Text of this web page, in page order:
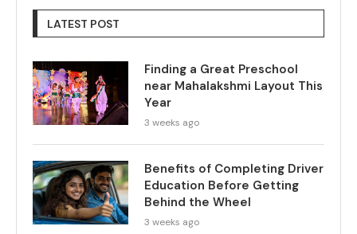
LATEST POST
Finding a Great Preschool
near Mahalakshmi Layout This
Year
3 weeks ago
Benefits of Completing Driver
Education Before Getting
Behind the Wheel
3 weeks ago